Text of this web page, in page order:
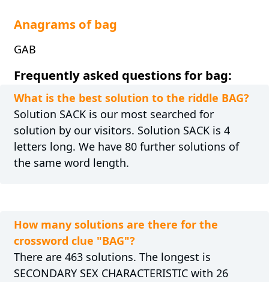
Anagrams of bag
GAB
Frequently asked questions for bag:
What is the best solution to the riddle BAG?
Solution SACK is our most searched for
solution by our visitors. Solution SACK is 4
letters long. We have 80 further solutions of
the same word length.
How many solutions are there for the
crossword clue "BAG"?
There are 463 solutions. The longest is
SECONDARY SEX CHARACTERISTIC with 26